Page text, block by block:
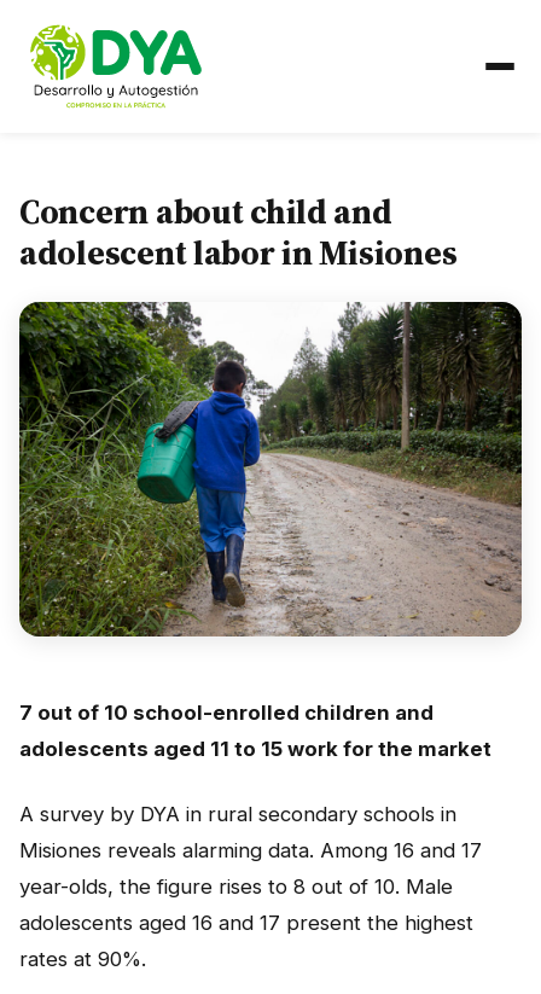
WHAT WE DO
Areas of Work
COUNTRIES
Ecuador
Peru
Argentina
In Ecuador
In Peru
RESOURCES
Toolbox
Concern about child and
adolescent labor in Misiones
7 out of 10 school-enrolled children and
adolescents aged 11 to 15 work for the market
A survey by DYA in rural secondary schools in
Misiones reveals alarming data. Among 16 and 17
year-olds, the figure rises to 8 out of 10. Male
adolescents aged 16 and 17 present the highest
rates at 90%.